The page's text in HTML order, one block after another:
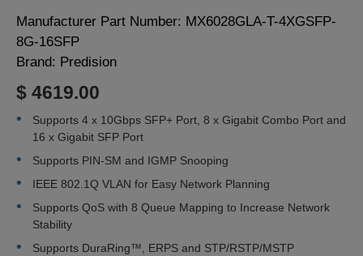
Manufacturer Part Number: MX6028GLA-T-4XGSFP-
8G-16SFP
Brand: Predision
$ 4619.00
Supports 4 x 10Gbps SFP+ Port, 8 x Gigabit Combo Port and
16 x Gigabit SFP Port
Supports PIN-SM and IGMP Snooping
IEEE 802.1Q VLAN for Easy Network Planning
Supports QoS with 8 Queue Mapping to Increase Network
Stability
Supports DuraRing™, ERPS and STP/RSTP/MSTP